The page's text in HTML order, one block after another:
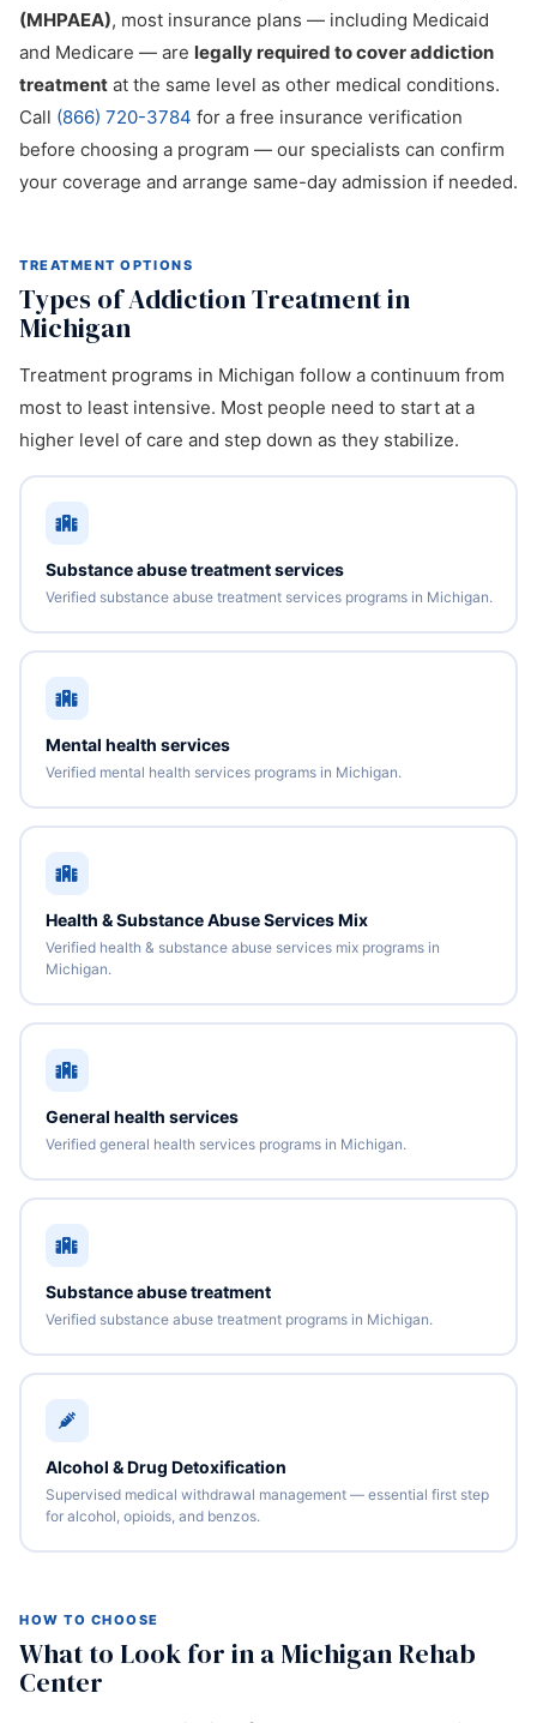
(MHPAEA), most insurance plans — including Medicaid
and Medicare — are legally required to cover addiction
treatment at the same level as other medical conditions.
Call (866) 720-3784 for a free insurance verification
before choosing a program — our specialists can confirm
your coverage and arrange same-day admission if needed.
TREATMENT OPTIONS
Types of Addiction Treatment in
Michigan
Treatment programs in Michigan follow a continuum from
most to least intensive. Most people need to start at a
higher level of care and step down as they stabilize.
Substance abuse treatment services
Verified substance abuse treatment services programs in Michigan.
Mental health services
Verified mental health services programs in Michigan.
Health & Substance Abuse Services Mix
Verified health & substance abuse services mix programs in
Michigan.
General health services
Verified general health services programs in Michigan.
Substance abuse treatment
Verified substance abuse treatment programs in Michigan.
Alcohol & Drug Detoxification
Supervised medical withdrawal management — essential first step
for alcohol, opioids, and benzos.
HOW TO CHOOSE
What to Look for in a Michigan Rehab
Center